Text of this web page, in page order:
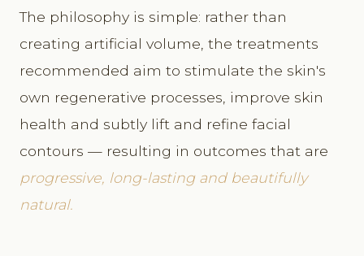
The philosophy is simple: rather than
creating artificial volume, the treatments
recommended aim to stimulate the skin's
own regenerative processes, improve skin
health and subtly lift and refine facial
contours — resulting in outcomes that are
progressive, long-lasting and beautifully
natural.